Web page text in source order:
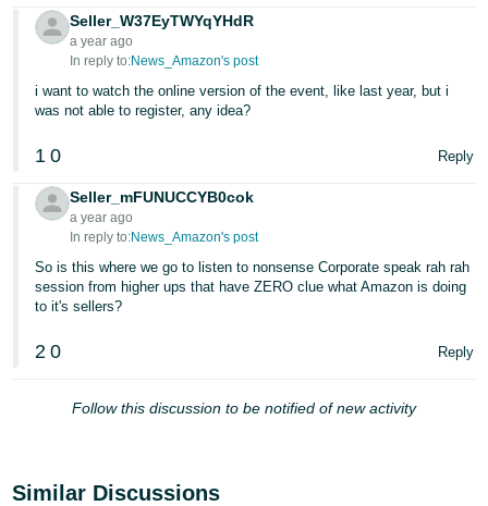
JP
Español
- ES
Seller_W37EyTWYqYHdR
a year ago
In reply to:News_Amazon's post
i want to watch the online version of the event, like last year, but i
was not able to register, any idea?
1 0 Reply
Seller_mFUNUCCYB0cok
a year ago
In reply to:News_Amazon's post
So is this where we go to listen to nonsense Corporate speak rah rah
session from higher ups that have ZERO clue what Amazon is doing
to it's sellers?
2 0 Reply
Follow this discussion to be notified of new activity
Similar Discussions